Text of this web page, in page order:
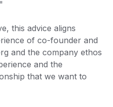
this advice aligns
of co-founder and
and the company ethos
and the
that we want to